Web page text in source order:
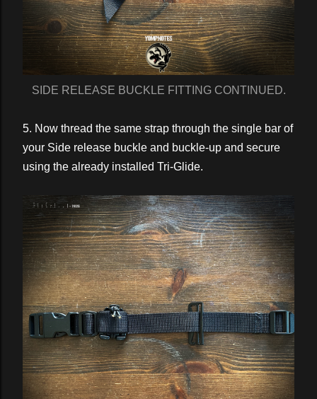
SIDE RELEASE BUCKLE FITTING CONTINUED.
5. Now thread the same strap through the single bar of
your Side release buckle and buckle-up and secure
using the already installed Tri-Glide.